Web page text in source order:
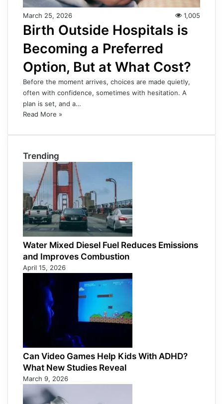
March 25, 2026 1,005
Birth Outside Hospitals is
Becoming a Preferred
Option, But at What Cost?
Before the moment arrives, choices are made quietly,
often with confidence, sometimes with hesitation. A
plan is set, and a…
Read More »
Trending
Water Mixed Diesel Fuel Reduces Emissions
and Improves Combustion
April 15, 2026
Can Video Games Help Kids With ADHD?
What New Studies Reveal
March 9, 2026